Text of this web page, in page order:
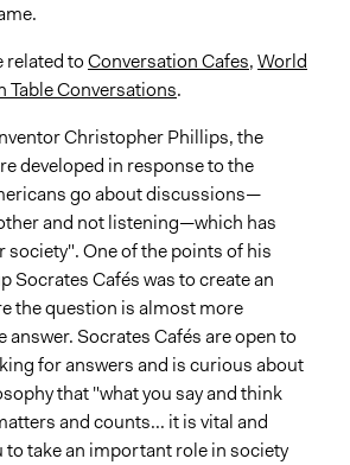
Among Participants
or Deliberation
related toConversation Cafes,World
Table Conversations.
Christopher Phillips, the
developed in response to the
go about discussions—
and not listening—which has
society". One of the points of his
Socrates Cafés was to create an
the question is almost more
Socrates Cafés are open to
for answers and is curious about
that "what you say and think
and counts... it is vital and
take an important role in society